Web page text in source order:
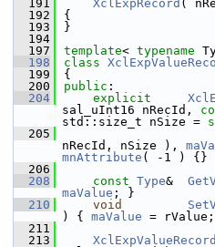
  191
XclExpRecord (
  192
{
  193
}
  194
  197
template< typename
  198
class
  199
{
  200
public :
  204
explicit
sal_uInt16 nRecId,
std::size_t nSize =
  205
nRecId, nSize ),
mnAttribute ( -1 ) {}
  206
  208
const Type&
maValue ; }
  210
void
) { maValue =
  211
  213
XclExpValueRecord